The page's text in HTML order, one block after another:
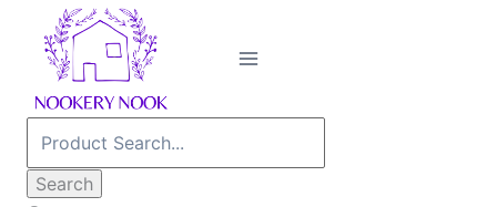
content
Search
for: